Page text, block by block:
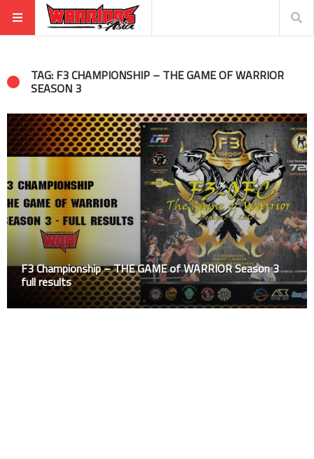
TAG: F3 CHAMPIONSHIP – THE GAME OF WARRIOR
SEASON 3
F3 Championship – THE GAME of WARRIOR Season 3
full results